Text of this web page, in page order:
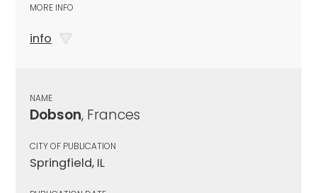
MORE INFO
info
NAME
Dobson, Frances
CITY OF PUBLICATION
Springfield, IL